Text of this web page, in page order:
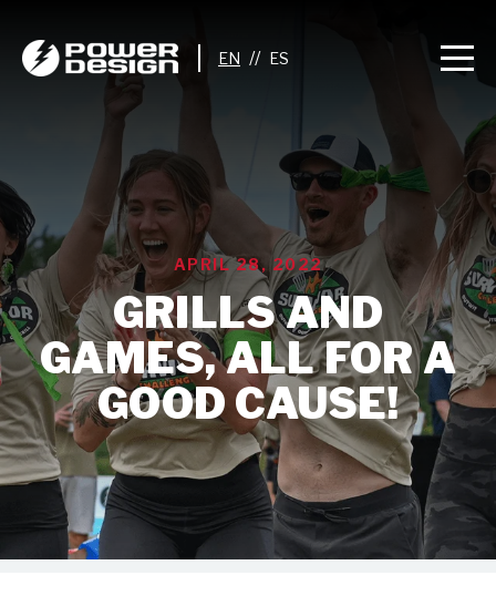
//
APRIL 28, 2022
GRILLS AND
GAMES, ALL FOR A
GOOD CAUSE!